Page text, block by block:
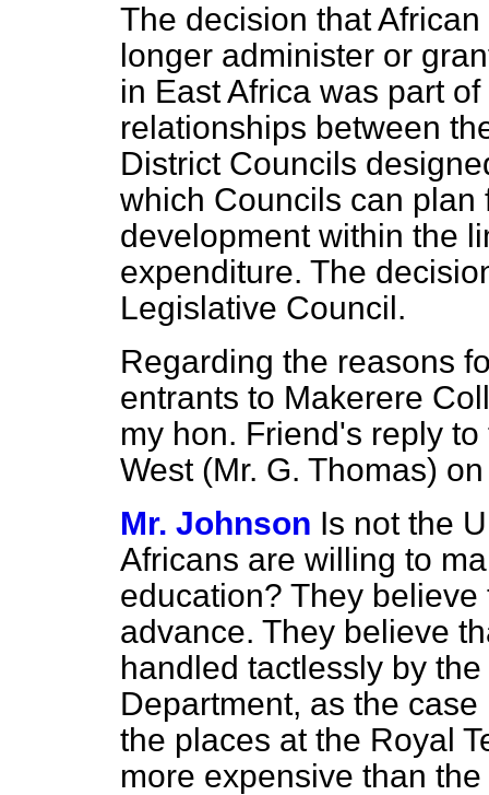
The decision that
longer administer or
in East Africa was part
relationships between
District Councils
which Councils can plan
development within the
expenditure. The
Legislative Council.
Regarding the reasons
entrants to Makerere
my hon. Friend's reply
West (Mr. G. Thomas)
Mr. Johnson Is not the
Africans are willing to
education? They
advance. They believe
handled tactlessly by
Department, as the
the places at the Royal
more expensive than